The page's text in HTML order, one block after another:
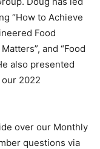
“How to Achieve
Food
and “Food
also presented
2022
over our Monthly
questions via